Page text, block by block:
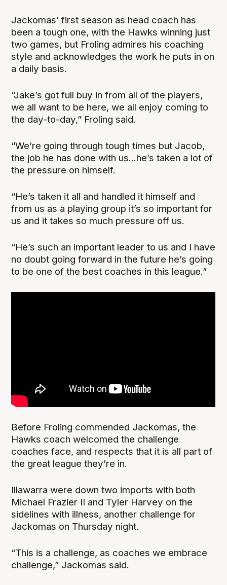
Jackomas’ first season as head coach has
been a tough one, with the Hawks winning just
two games, but Froling admires his coaching
style and acknowledges the work he puts in on
a daily basis.
“Jake’s got full buy in from all of the players,
we all want to be here, we all enjoy coming to
the day-to-day,” Froling said.
“We’re going through tough times but Jacob,
the job he has done with us...he’s taken a lot of
the pressure on himself.
“He’s taken it all and handled it himself and
from us as a playing group it’s so important for
us and it takes so much pressure off us.
“He’s such an important leader to us and I have
no doubt going forward in the future he’s going
to be one of the best coaches in this league.”
Before Froling commended Jackomas, the
Hawks coach welcomed the challenge
coaches face, and respects that it is all part of
the great league they’re in.
Illawarra were down two imports with both
Michael Frazier II and Tyler Harvey on the
sidelines with illness, another challenge for
Jackomas on Thursday night.
“This is a challenge, as coaches we embrace
challenge,” Jackomas said.